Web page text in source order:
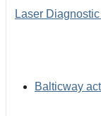
Laser
Balticway